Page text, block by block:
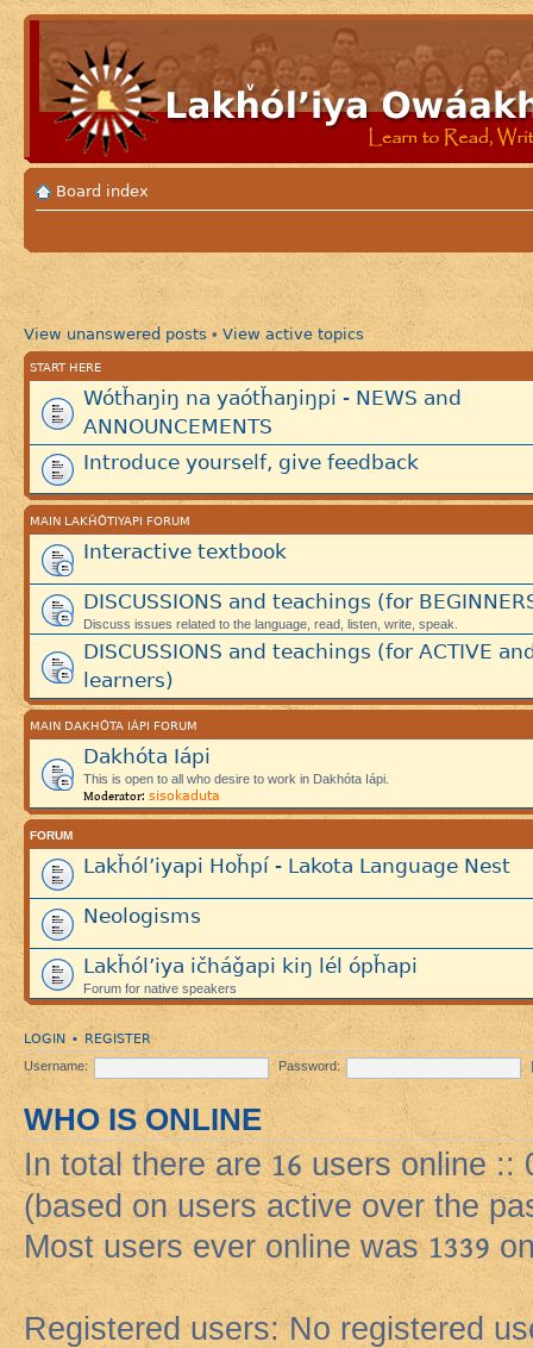
Board index
View unanswered posts • View active topics
START HERE
Wótȟaŋiŋ na yaótȟaŋiŋpi - NEWS and
ANNOUNCEMENTS
Introduce yourself, give feedback
MAIN LAKȞÓTIYAPI FORUM
Interactive textbook
DISCUSSIONS and teachings (for
Discuss issues related to the language, read, listen, write, speak.
DISCUSSIONS and teachings (for ACTIVE
learners)
MAIN DAKHÓTA IÁPI FORUM
Dakhóta Iápi
This is open to all who desire to work in Dakhóta Iápi.
Moderator: sisokaduta
FORUM
Lakȟól’iyapi Hoȟpí - Lakota Language Nest
Neologisms
Lakȟól’iya ičháǧapi kiŋ lél ópȟapi
Forum for native speakers
LOGIN • REGISTER
Username: Password:
WHO IS ONLINE
In total there are16 users online ::
(based on users active over the
Most users ever online was1339
Registered users: No registered